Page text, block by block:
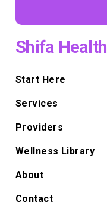
Shifa Health
Start Here
Services
Providers
Wellness Library
About
Contact